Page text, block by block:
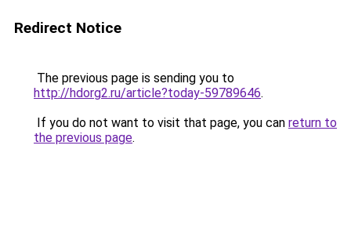
Redirect Notice
The previous page is sending you to
http://hdorg2.ru/article?today-59789646.
If you do not want to visit that page, you can return to
the previous page.